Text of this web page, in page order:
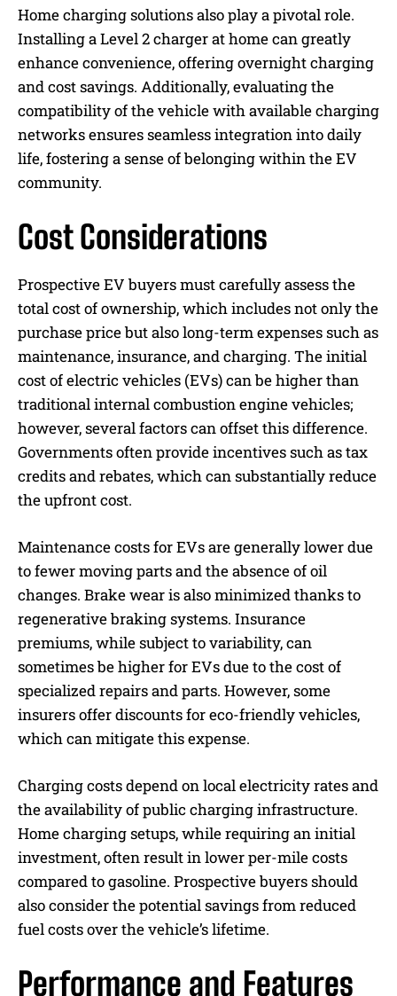
Home charging solutions also play a pivotal role.
Installing a Level 2 charger at home can greatly
enhance convenience, offering overnight charging
and cost savings. Additionally, evaluating the
compatibility of the vehicle with available charging
networks ensures seamless integration into daily
life, fostering a sense of belonging within the EV
community.
Cost Considerations
Prospective EV buyers must carefully assess the
total cost of ownership, which includes not only the
purchase price but also long-term expenses such as
maintenance, insurance, and charging. The initial
cost of electric vehicles (EVs) can be higher than
traditional internal combustion engine vehicles;
however, several factors can offset this difference.
Governments often provide incentives such as tax
credits and rebates, which can substantially reduce
the upfront cost.
Maintenance costs for EVs are generally lower due
to fewer moving parts and the absence of oil
changes. Brake wear is also minimized thanks to
regenerative braking systems. Insurance
premiums, while subject to variability, can
sometimes be higher for EVs due to the cost of
specialized repairs and parts. However, some
insurers offer discounts for eco-friendly vehicles,
which can mitigate this expense.
Charging costs depend on local electricity rates and
the availability of public charging infrastructure.
Home charging setups, while requiring an initial
investment, often result in lower per-mile costs
compared to gasoline. Prospective buyers should
also consider the potential savings from reduced
fuel costs over the vehicle’s lifetime.
Performance and Features